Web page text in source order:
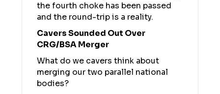
the fourth choke has been passed
and the round-trip is a reality.
Cavers Sounded Out Over
CRG/BSA Merger
What do we cavers think about
merging our two parallel national
bodies?